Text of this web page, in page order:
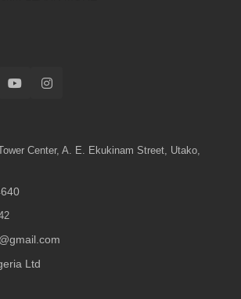
Center, A. E. Ekukinam Street, Utako,
Ltd